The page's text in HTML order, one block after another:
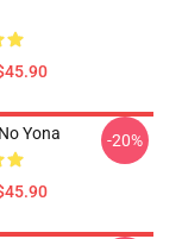
Yona -20%